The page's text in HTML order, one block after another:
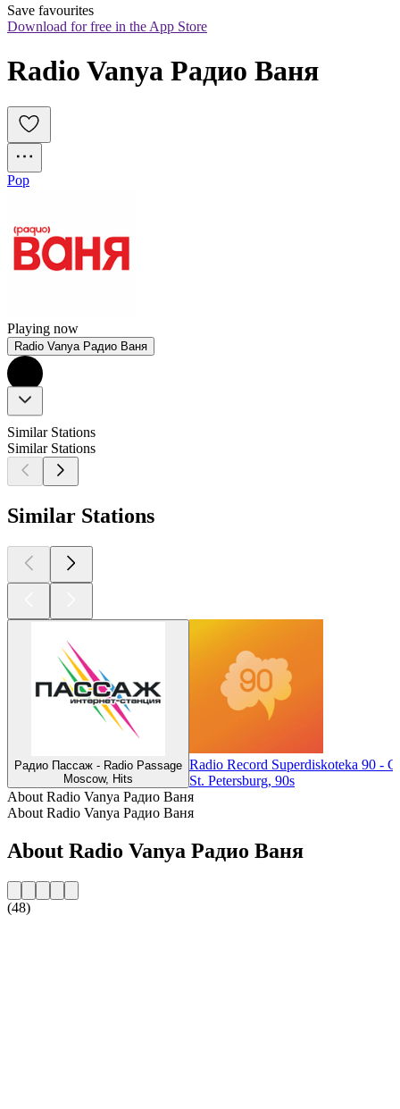
Save favourites
Download for free in the App Store
Radio Vanya Радио Ваня
Pop
Playing now
Radio Vanya Радио Ваня
Similar Stations
Similar Stations
Similar Stations
Радио Пассаж - Radio Passage
Moscow, Hits
Radio Record Superdiskoteka 90 -
St. Petersburg, 90s
About Radio Vanya Радио Ваня
About Radio Vanya Радио Ваня
About Radio Vanya Радио Ваня
(48)